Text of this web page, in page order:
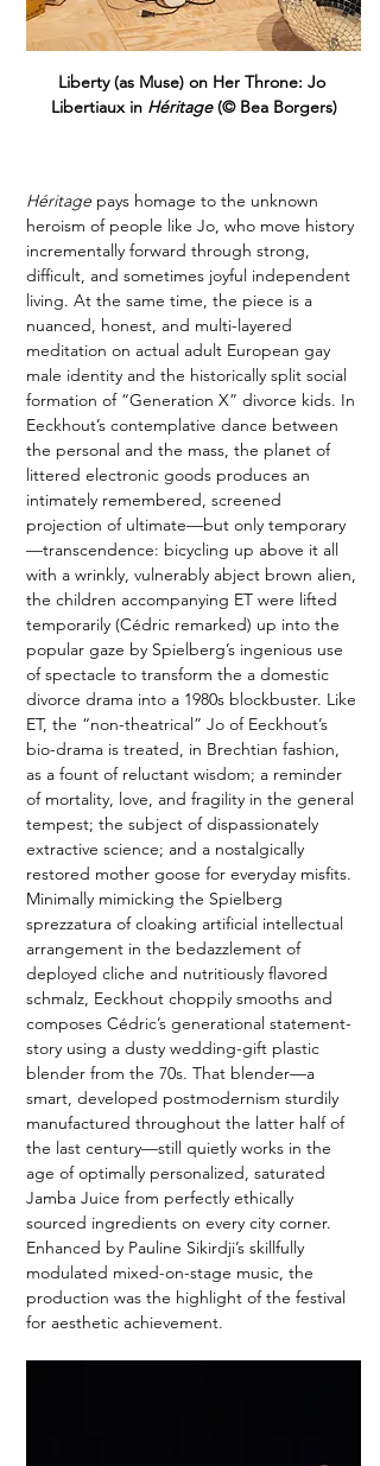
Liberty (as Muse) on Her Throne: Jo
Libertiaux in Héritage (© Bea Borgers)
Héritage pays homage to the unknown
heroism of people like Jo, who move history
incrementally forward through strong,
difficult, and sometimes joyful independent
living. At the same time, the piece is a
nuanced, honest, and multi-layered
meditation on actual adult European gay
male identity and the historically split social
formation of “Generation X” divorce kids. In
Eeckhout’s contemplative dance between
the personal and the mass, the planet of
littered electronic goods produces an
intimately remembered, screened
projection of ultimate—but only temporary
—transcendence: bicycling up above it all
with a wrinkly, vulnerably abject brown alien,
the children accompanying ET were lifted
temporarily (Cédric remarked) up into the
popular gaze by Spielberg’s ingenious use
of spectacle to transform the a domestic
divorce drama into a 1980s blockbuster. Like
ET, the “non-theatrical” Jo of Eeckhout’s
bio-drama is treated, in Brechtian fashion,
as a fount of reluctant wisdom; a reminder
of mortality, love, and fragility in the general
tempest; the subject of dispassionately
extractive science; and a nostalgically
restored mother goose for everyday misfits.
Minimally mimicking the Spielberg
sprezzatura of cloaking artificial intellectual
arrangement in the bedazzlement of
deployed cliche and nutritiously flavored
schmalz, Eeckhout choppily smooths and
composes Cédric’s generational statement-
story using a dusty wedding-gift plastic
blender from the 70s. That blender—a
smart, developed postmodernism sturdily
manufactured throughout the latter half of
the last century—still quietly works in the
age of optimally personalized, saturated
Jamba Juice from perfectly ethically
sourced ingredients on every city corner.
Enhanced by Pauline Sikirdji’s skillfully
modulated mixed-on-stage music, the
production was the highlight of the festival
for aesthetic achievement.